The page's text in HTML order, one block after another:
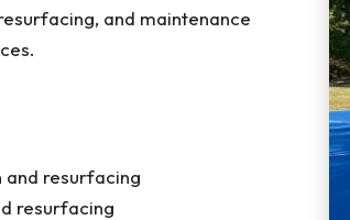
and maintenance
and resurfacing
resurfacing